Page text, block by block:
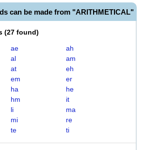
can be made from "ARITHMETICAL"
(27 found)
ae
ah
al
am
at
eh
em
er
ha
he
hm
it
li
ma
mi
re
te ti